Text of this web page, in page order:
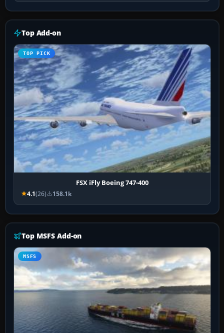
Top Add-on
TOP PICK
FSX iFly Boeing 747-400
4.1(26) 158.1k
Top MSFS Add-on
MSFS